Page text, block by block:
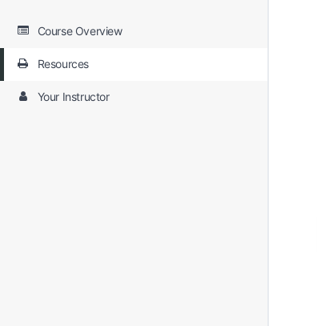
Course Overview
Resources
Your Instructor